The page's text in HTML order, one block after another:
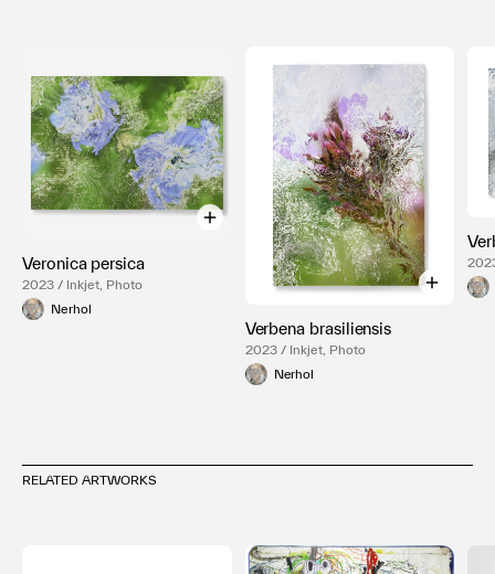
Veronica persica
2023 / Inkjet, Photo
Nerhol
Verbena brasiliensis
2023 / Inkjet, Photo
Nerhol
RELATED ARTWORKS